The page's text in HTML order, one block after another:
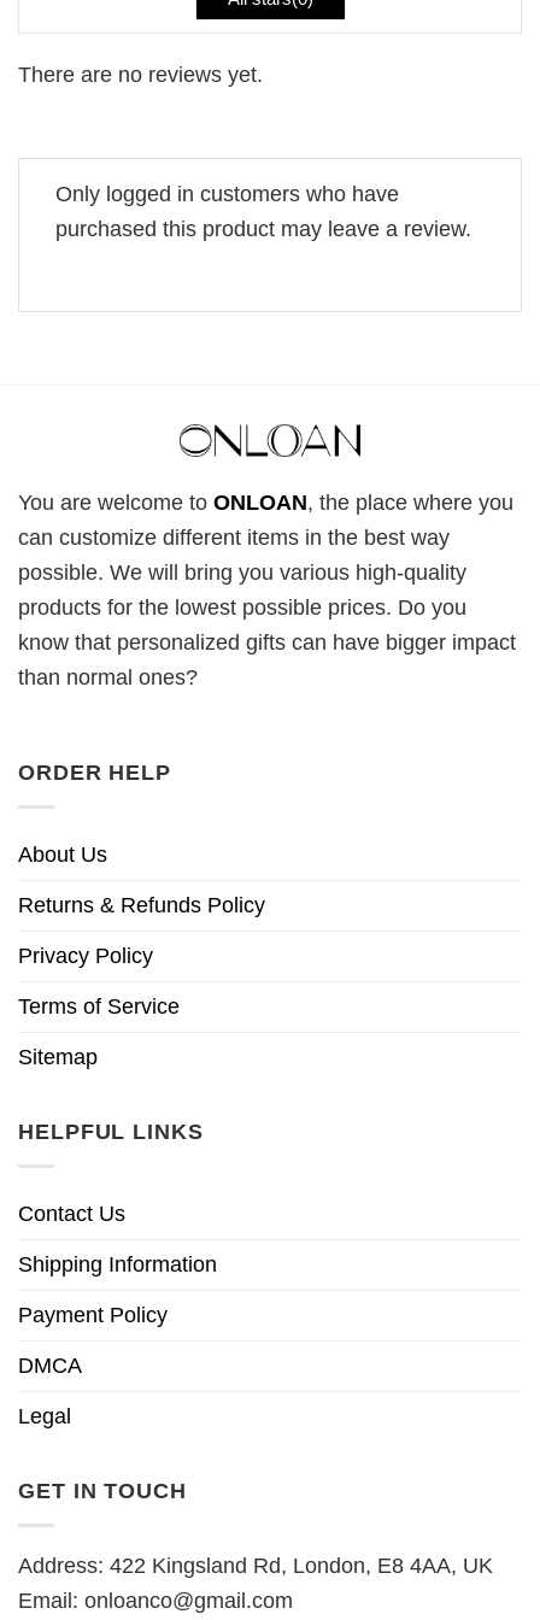
There are no reviews yet.
Only logged in customers who have
purchased this product may leave a review.
You are welcome to ONLOAN, the place where you
can customize different items in the best way
possible. We will bring you various high-quality
products for the lowest possible prices. Do you
know that personalized gifts can have bigger impact
than normal ones?
ORDER HELP
About Us
Returns & Refunds Policy
Privacy Policy
Terms of Service
Sitemap
HELPFUL LINKS
Contact Us
Shipping Information
Payment Policy
DMCA
Legal
GET IN TOUCH
Address: 422 Kingsland Rd, London, E8 4AA, UK
Email: onloanco@gmail.com